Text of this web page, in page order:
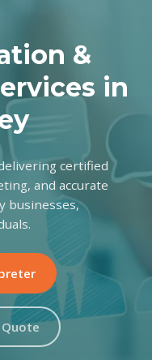
&
in
certified
and accurate
businesses,